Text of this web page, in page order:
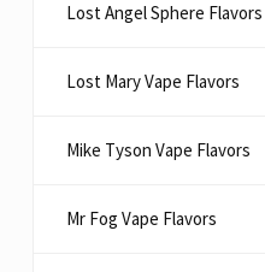
Lost Angel Sphere Flavors
Lost Mary Vape Flavors
Mike Tyson Vape Flavors
Mr Fog Vape Flavors